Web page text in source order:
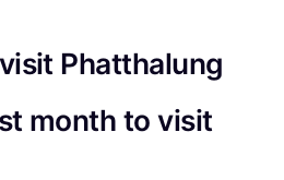
Phatthalung
month to visit